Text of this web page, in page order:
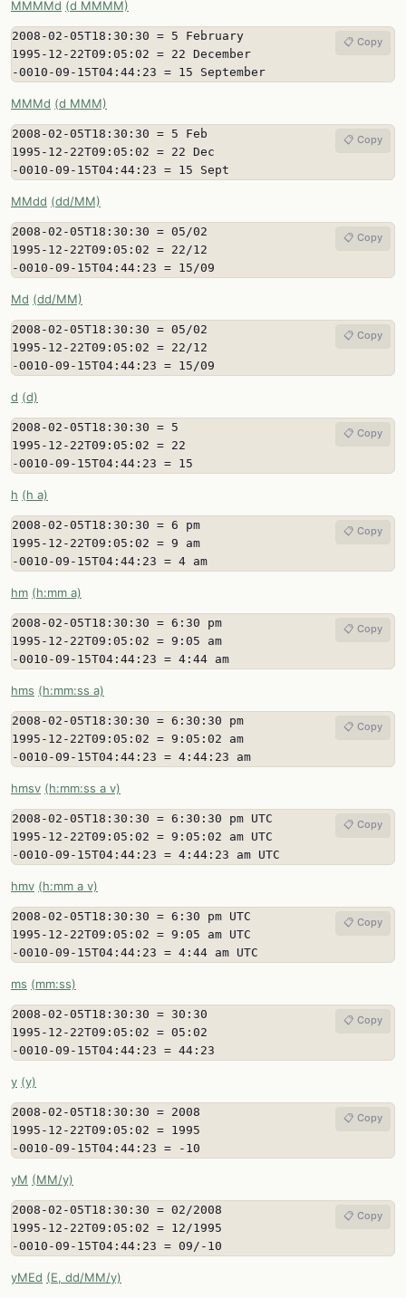
MMMMd (d MMMM)
2008-02-05T18:30:30 = 5 February
1995-12-22T09:05:02 = 22 December
-0010-09-15T04:44:23 = 15 September
📋 Copy
MMMd (d MMM)
2008-02-05T18:30:30 = 5 Feb
1995-12-22T09:05:02 = 22 Dec
-0010-09-15T04:44:23 = 15 Sept
📋 Copy
MMdd (dd/MM)
2008-02-05T18:30:30 = 05/02
1995-12-22T09:05:02 = 22/12
-0010-09-15T04:44:23 = 15/09
📋 Copy
Md (dd/MM)
2008-02-05T18:30:30 = 05/02
1995-12-22T09:05:02 = 22/12
-0010-09-15T04:44:23 = 15/09
📋 Copy
d (d)
2008-02-05T18:30:30 = 5
1995-12-22T09:05:02 = 22
-0010-09-15T04:44:23 = 15
📋 Copy
h (h a)
2008-02-05T18:30:30 = 6 pm
1995-12-22T09:05:02 = 9 am
-0010-09-15T04:44:23 = 4 am
📋 Copy
hm (h:mm a)
2008-02-05T18:30:30 = 6:30 pm
1995-12-22T09:05:02 = 9:05 am
-0010-09-15T04:44:23 = 4:44 am
📋 Copy
hms (h:mm:ss a)
2008-02-05T18:30:30 = 6:30:30 pm
1995-12-22T09:05:02 = 9:05:02 am
-0010-09-15T04:44:23 = 4:44:23 am
📋 Copy
hmsv (h:mm:ss a v)
2008-02-05T18:30:30 = 6:30:30 pm UTC
1995-12-22T09:05:02 = 9:05:02 am UTC
-0010-09-15T04:44:23 = 4:44:23 am UTC
📋 Copy
hmv (h:mm a v)
2008-02-05T18:30:30 = 6:30 pm UTC
1995-12-22T09:05:02 = 9:05 am UTC
-0010-09-15T04:44:23 = 4:44 am UTC
📋 Copy
ms (mm:ss)
2008-02-05T18:30:30 = 30:30
1995-12-22T09:05:02 = 05:02
-0010-09-15T04:44:23 = 44:23
📋 Copy
y (y)
2008-02-05T18:30:30 = 2008
1995-12-22T09:05:02 = 1995
-0010-09-15T04:44:23 = -10
📋 Copy
yM (MM/y)
2008-02-05T18:30:30 = 02/2008
1995-12-22T09:05:02 = 12/1995
-0010-09-15T04:44:23 = 09/-10
📋 Copy
yMEd (E, dd/MM/y)